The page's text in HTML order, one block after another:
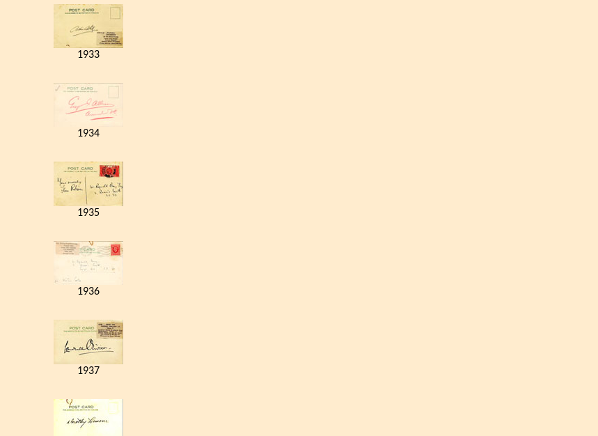
1933
1934
1935
1936
1937